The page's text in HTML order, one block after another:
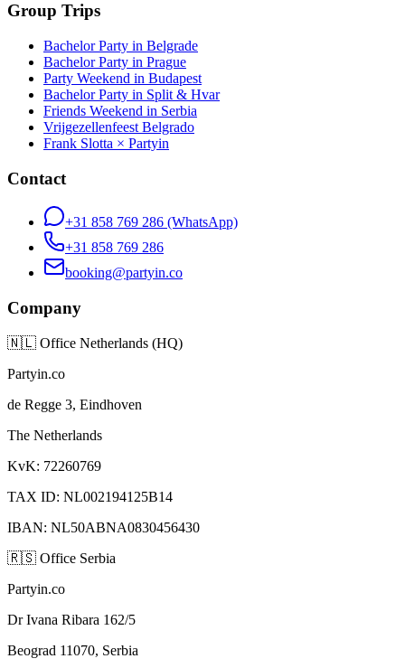
Group Trips
Bachelor Party in Belgrade
Bachelor Party in Prague
Party Weekend in Budapest
Bachelor Party in Split & Hvar
Friends Weekend in Serbia
Vrijgezellenfeest Belgrado
Frank Slotta × Partyin
Contact
+31 858 769 286 (WhatsApp)
+31 858 769 286
booking@partyin.co
Company
🇳🇱 Office Netherlands (HQ)
Partyin.co
de Regge 3, Eindhoven
The Netherlands
KvK: 72260769
TAX ID: NL002194125B14
IBAN: NL50ABNA0830456430
🇷🇸 Office Serbia
Partyin.co
Dr Ivana Ribara 162/5
Beograd 11070, Serbia